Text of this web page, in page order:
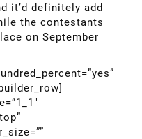
it’d definitely add
the contestants
on September